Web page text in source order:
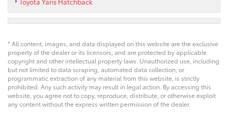
* All content, images, and data displayed on this website are the exclusive
property of the dealer or its licensors, and are protected by applicable
copyright and other intellectual property laws. Unauthorized use, including
but not limited to data scraping, automated data collection, or
programmatic extraction of any material from this website, is strictly
prohibited. Any such activity may result in legal action. By accessing this
website, you agree not to copy, reproduce, distribute, or otherwise exploit
any content without the express written permission of the dealer.